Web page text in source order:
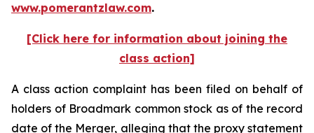
www.pomerantzlaw.com.
[Click here for information about joining the
class action]
A class action complaint has been filed on behalf of
holders of Broadmark common stock as of the record
date of the Merger, alleging that the proxy statement